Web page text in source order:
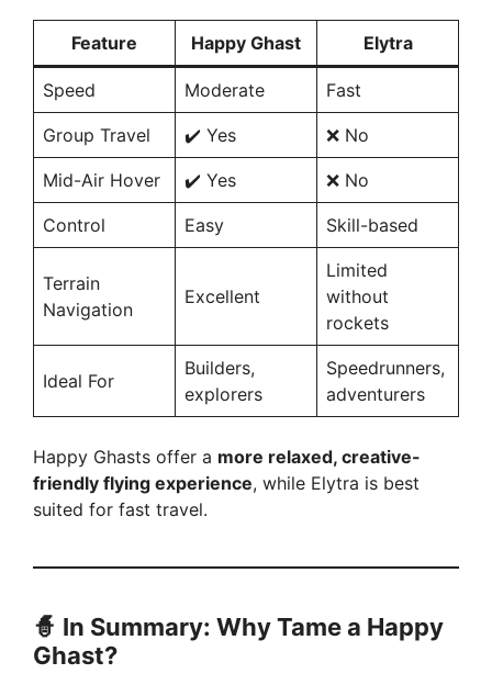
Feature Happy Ghast Elytra
Speed Moderate Fast
Group Travel ✔️ Yes ❌ No
Mid-Air Hover ✔️ Yes ❌ No
Control Easy Skill-based
Terrain
Navigation
Excellent
Limited
without
rockets
Ideal For
Builders,
explorers
Speedrunners,
adventurers
Happy Ghasts offer a more relaxed, creative-
friendly flying experience, while Elytra is best
suited for fast travel.
🧙 In Summary: Why Tame a Happy
Ghast?